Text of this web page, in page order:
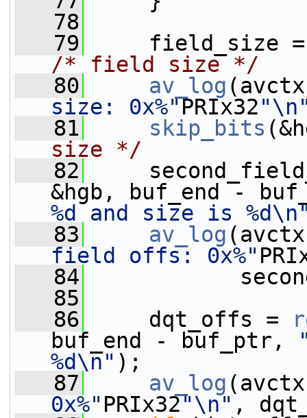
   78
   79
field_size
/* field size */
   80
av_log
size: 0x%"PRIx32
   81
skip_bits
size */
   82
&hgb, buf_end -
%d and size is
   83
av_log
field offs: 0x%"
   84
   85
   86
dqt_offs =
buf_end - buf_ptr,
%d\n" );
   87
av_log
0x%" PRIx32"\n" ,